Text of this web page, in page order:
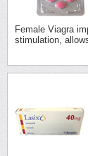
Female Viagra
stimulation,